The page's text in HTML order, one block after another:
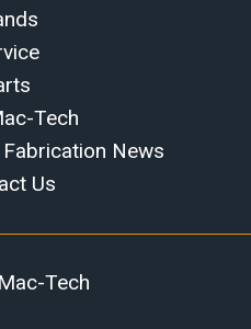
Tech
News
Us
Tech